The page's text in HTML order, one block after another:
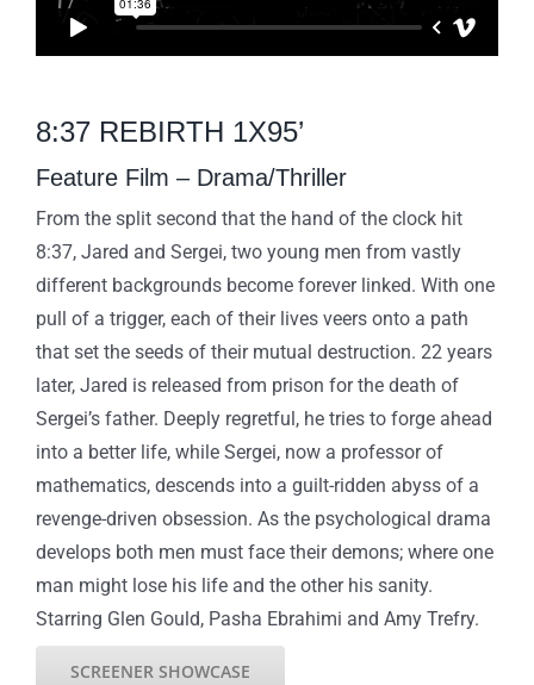
8:37 REBIRTH 1X95’
Feature Film – Drama/Thriller
From the split second that the hand of the clock hit
8:37, Jared and Sergei, two young men from vastly
different backgrounds become forever linked. With one
pull of a trigger, each of their lives veers onto a path
that set the seeds of their mutual destruction. 22 years
later, Jared is released from prison for the death of
Sergei’s father. Deeply regretful, he tries to forge ahead
into a better life, while Sergei, now a professor of
mathematics, descends into a guilt-ridden abyss of a
revenge-driven obsession. As the psychological drama
develops both men must face their demons; where one
man might lose his life and the other his sanity.
Starring Glen Gould, Pasha Ebrahimi and Amy Trefry.
SCREENER SHOWCASE